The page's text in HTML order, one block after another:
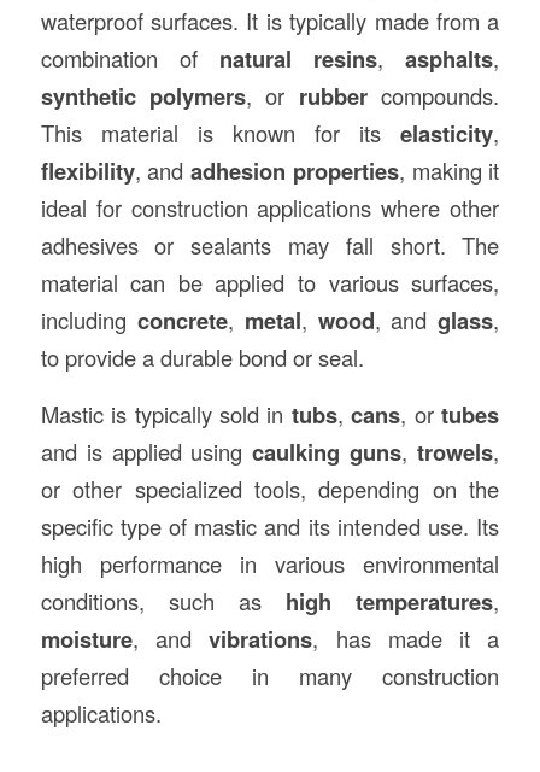
waterproof surfaces. It is typically made from a
combination of natural resins,asphalts,
synthetic polymers, or rubbercompounds.
This material is known for itselasticity,
flexibility, andadhesion properties, making it
ideal for construction applications where other
adhesives or sealants may fall short. The
material can be applied to various surfaces,
including concrete, metal, wood, andglass,
to provide a durable bond or seal.
Mastic is typically sold in tubs,cans, ortubes
and is applied usingcaulking guns,trowels,
or other specialized tools, depending on the
specific type of mastic and its intended use. Its
high performance in various environmental
conditions, such as high temperatures,
moisture, andvibrations, has made it a
preferred choice in many construction
applications.